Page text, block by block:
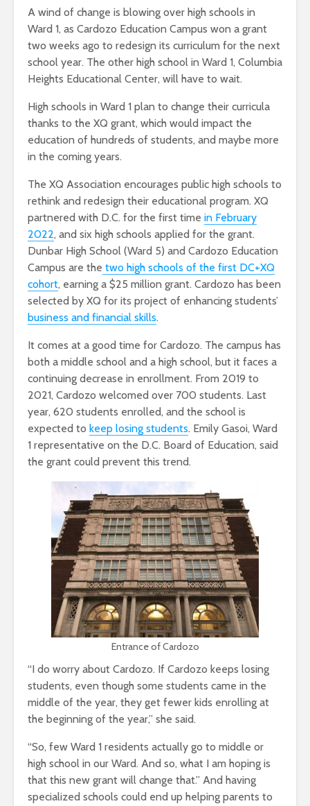
A wind of change is blowing over high schools in
Ward 1, as Cardozo Education Campus won a grant
two weeks ago to redesign its curriculum for the next
school year. The other high school in Ward 1, Columbia
Heights Educational Center, will have to wait.
High schools in Ward 1 plan to change their curricula
thanks to the XQ grant, which would impact the
education of hundreds of students, and maybe more
in the coming years.
The XQ Association encourages public high schools to
rethink and redesign their educational program. XQ
partnered with D.C. for the first time in February
2022, and six high schools applied for the grant.
Dunbar High School (Ward 5) and Cardozo Education
Campus are the two high schools of the first DC+XQ
cohort, earning a $25 million grant. Cardozo has been
selected by XQ for its project of enhancing students’
business and financial skills.
It comes at a good time for Cardozo. The campus has
both a middle school and a high school, but it faces a
continuing decrease in enrollment. From 2019 to
2021, Cardozo welcomed over 700 students. Last
year, 620 students enrolled, and the school is
expected to keep losing students. Emily Gasoi, Ward
1 representative on the D.C. Board of Education, said
the grant could prevent this trend.
Entrance of Cardozo
“I do worry about Cardozo. If Cardozo keeps losing
students, even though some students came in the
middle of the year, they get fewer kids enrolling at
the beginning of the year,” she said.
“So, few Ward 1 residents actually go to middle or
high school in our Ward. And so, what I am hoping is
that this new grant will change that.” And having
specialized schools could end up helping parents to